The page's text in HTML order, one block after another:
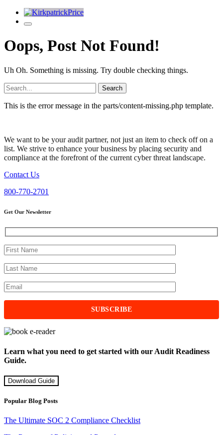
Oops, Post Not Found!
Uh Oh. Something is missing. Try double checking things.
Search
for:
This is the error message in the parts/content-missing.php template.
We want to be your audit partner, not just an item to check off on a
list. We strive to enhance your business by placing security and
compliance at the forefront of the current cyber threat landscape.
Contact Us
800-770-2701
Get Our Newsletter
Learn what you need to get started with our Audit Readiness
Guide.
Download Guide
Popular Blog Posts
The Ultimate SOC 2 Compliance Checklist